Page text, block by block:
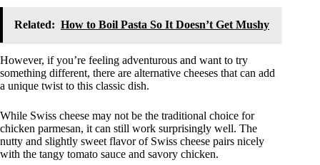
Related: How to Boil Pasta So It Doesn’t Get Mushy
However, if you’re feeling adventurous and want to try
something different, there are alternative cheeses that can add
a unique twist to this classic dish.
While Swiss cheese may not be the traditional choice for
chicken parmesan, it can still work surprisingly well. The
nutty and slightly sweet flavor of Swiss cheese pairs nicely
with the tangy tomato sauce and savory chicken.